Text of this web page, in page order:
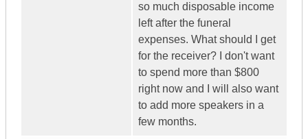
so much disposable income
left after the funeral
expenses. What should I get
for the receiver? I don't want
to spend more than $800
right now and I will also want
to add more speakers in a
few months.